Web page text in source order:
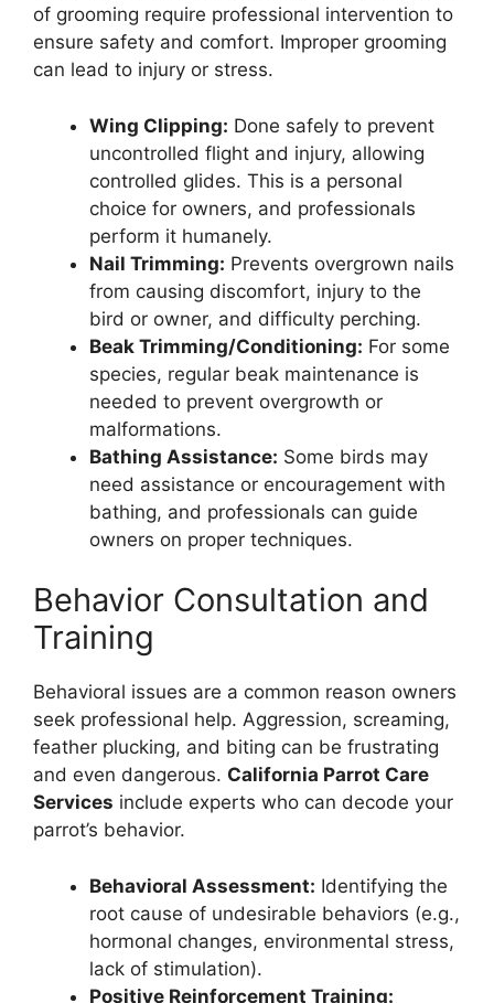
of grooming require professional intervention to
ensure safety and comfort. Improper grooming
can lead to injury or stress.
Wing Clipping: Done safely to prevent
uncontrolled flight and injury, allowing
controlled glides. This is a personal
choice for owners, and professionals
perform it humanely.
Nail Trimming: Prevents overgrown nails
from causing discomfort, injury to the
bird or owner, and difficulty perching.
Beak Trimming/Conditioning: For some
species, regular beak maintenance is
needed to prevent overgrowth or
malformations.
Bathing Assistance: Some birds may
need assistance or encouragement with
bathing, and professionals can guide
owners on proper techniques.
Behavior Consultation and
Training
Behavioral issues are a common reason owners
seek professional help. Aggression, screaming,
feather plucking, and biting can be frustrating
and even dangerous. California Parrot Care
Services include experts who can decode your
parrot’s behavior.
Behavioral Assessment: Identifying the
root cause of undesirable behaviors (e.g.,
hormonal changes, environmental stress,
lack of stimulation).
Positive Reinforcement Training: